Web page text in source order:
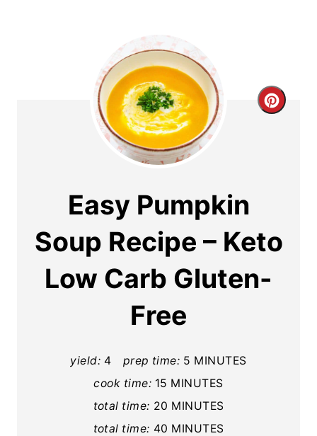
C
e
Easy Pumpkin
Soup Recipe – Keto
Low Carb Gluten-
Free
yield: 4 prep time: 5 MINUTES
cook time: 15 MINUTES
total time: 20 MINUTES
total time: 40 MINUTES